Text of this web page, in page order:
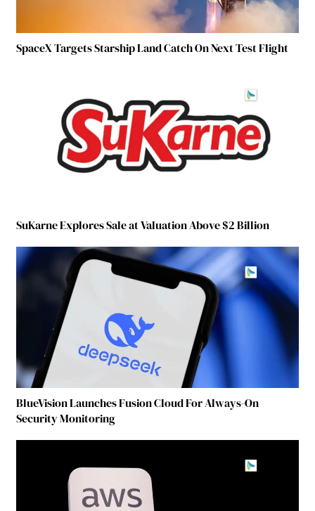
SpaceX Targets Starship Land Catch On Next Test Flight
SuKarne Explores Sale at Valuation Above $2 Billion
BlueVision Launches Fusion Cloud For Always-On
Security Monitoring